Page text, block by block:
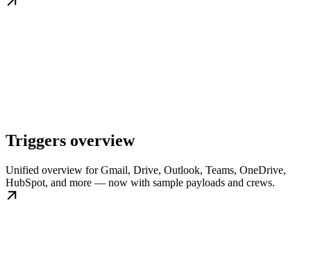
Triggers overview
Unified overview for Gmail, Drive, Outlook, Teams, OneDrive,
HubSpot, and more — now with sample payloads and crews.